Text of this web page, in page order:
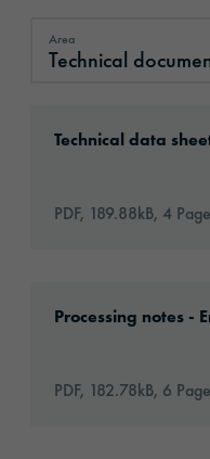
Area
Technical
Technical data
PDF, 189.88kB, 4
Processing notes -
PDF, 182.78kB, 6